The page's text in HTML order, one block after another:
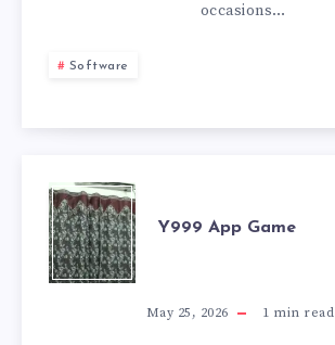
CREATIVE
EVENT
occasions…
Software
Y999
APP
GAME
Y999 App Game
May 25, 2026 1 min read